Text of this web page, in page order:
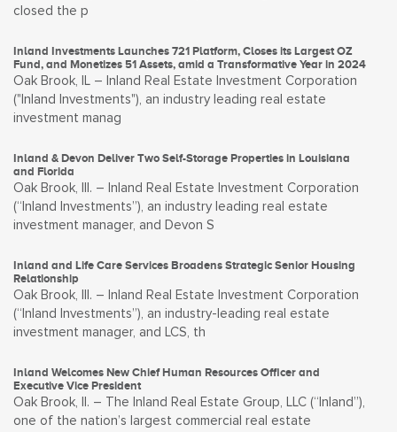
closed the p
Inland Investments Launches 721 Platform, Closes its Largest OZ
Fund, and Monetizes 51 Assets, amid a Transformative Year in 2024
Oak Brook, IL – Inland Real Estate Investment Corporation
("Inland Investments"), an industry leading real estate
investment manag
Inland & Devon Deliver Two Self-Storage Properties in Louisiana
and Florida
Oak Brook, Ill. – Inland Real Estate Investment Corporation
(“Inland Investments”), an industry leading real estate
investment manager, and Devon S
Inland and Life Care Services Broadens Strategic Senior Housing
Relationship
Oak Brook, Ill. – Inland Real Estate Investment Corporation
(“Inland Investments”), an industry-leading real estate
investment manager, and LCS, th
Inland Welcomes New Chief Human Resources Officer and
Executive Vice President
Oak Brook, Il. – The Inland Real Estate Group, LLC (“Inland”),
one of the nation’s largest commercial real estate